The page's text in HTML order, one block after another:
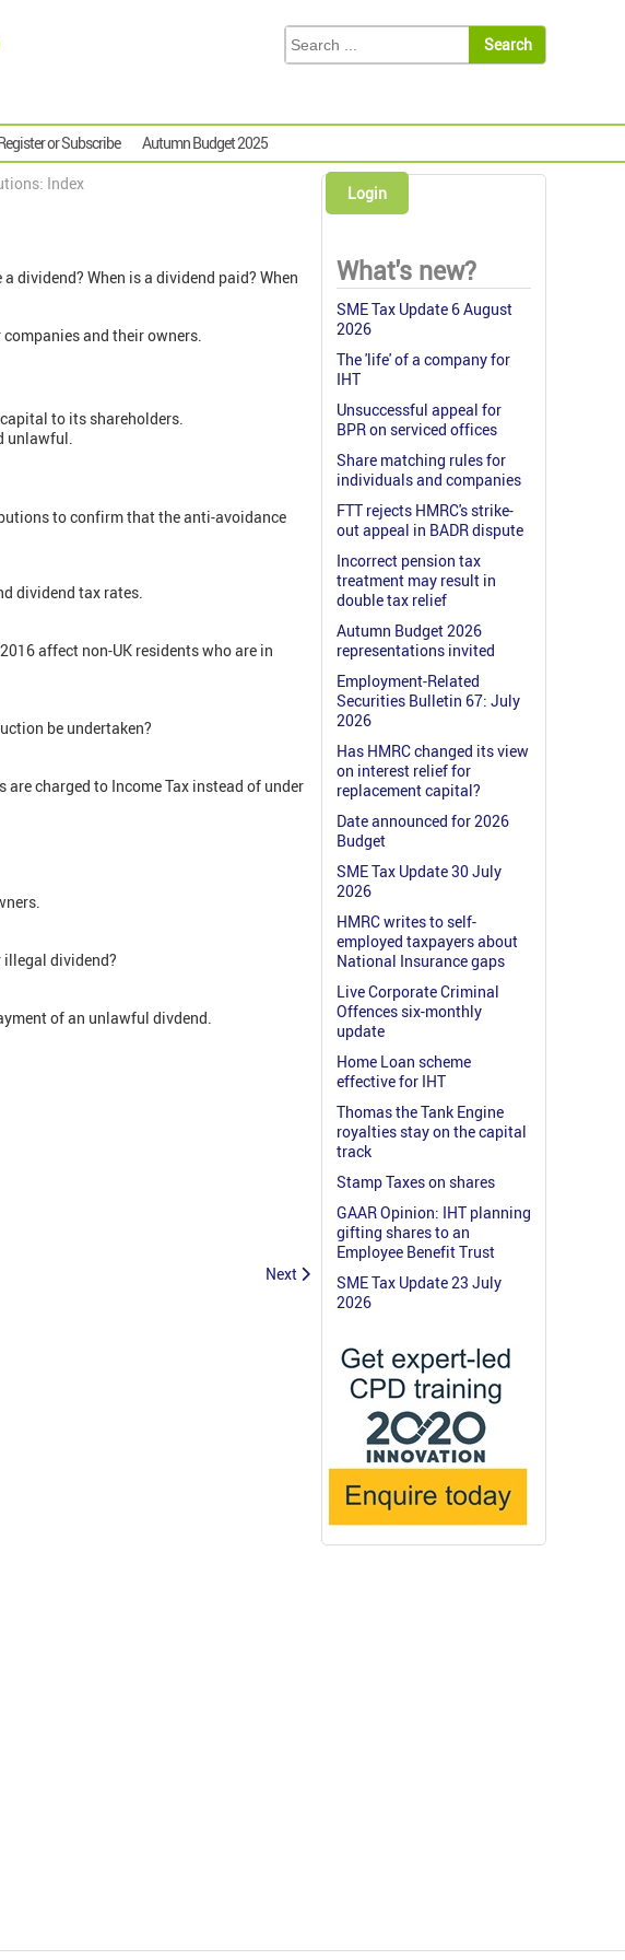
or Subscribe Autumn Budget 2025
Index
dividend? When is a dividend paid? When
and their owners.
to its shareholders.
unlawful.
to confirm that the anti-avoidance
dividend tax rates.
affect non-UK residents who are in
be undertaken?
charged to Income Tax instead of under
illegal dividend?
of an unlawful divdend.
Next
Login
What's new?
SME Tax Update 6 August
2026
The 'life' of a company for
IHT
Unsuccessful appeal for
BPR on serviced offices
Share matching rules for
individuals and companies
FTT rejects HMRC's strike-
out appeal in BADR dispute
Incorrect pension tax
treatment may result in
double tax relief
Autumn Budget 2026
representations invited
Employment-Related
Securities Bulletin 67: July
2026
Has HMRC changed its view
on interest relief for
replacement capital?
Date announced for 2026
Budget
SME Tax Update 30 July
2026
HMRC writes to self-
employed taxpayers about
National Insurance gaps
Live Corporate Criminal
Offences six-monthly
update
Home Loan scheme
effective for IHT
Thomas the Tank Engine
royalties stay on the capital
track
Stamp Taxes on shares
GAAR Opinion: IHT planning
gifting shares to an
Employee Benefit Trust
SME Tax Update 23 July
2026